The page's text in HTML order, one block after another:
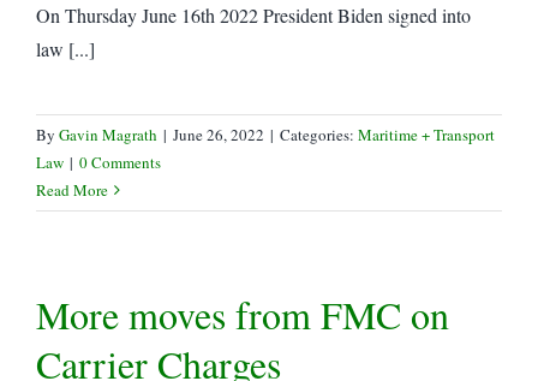
On Thursday June 16th 2022 President Biden signed into
law [...]
By Gavin Magrath | June 26, 2022 | Categories: Maritime + Transport
Law | 0 Comments
Read More
More moves from FMC on
Carrier Charges